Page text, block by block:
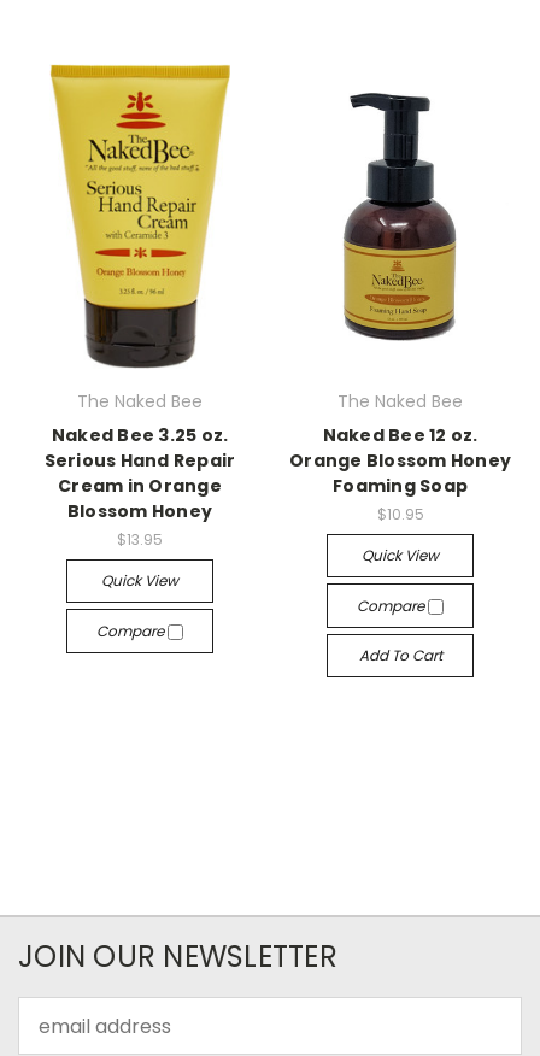
The Naked Bee
Naked Bee 3.25 oz.
Serious Hand Repair
Cream in Orange
Blossom Honey
$13.95
Quick View
Compare
The Naked Bee
Naked Bee 12 oz.
Orange Blossom Honey
Foaming Soap
$10.95
Quick View
Compare
Add To Cart
JOIN OUR NEWSLETTER
Address